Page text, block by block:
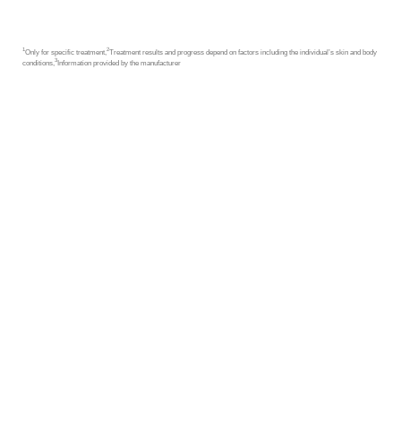
1Only for specific treatment, 2Treatment results and progress depend on factors including the individual’s skin and body
conditions,3 Information provided by the manufacturer